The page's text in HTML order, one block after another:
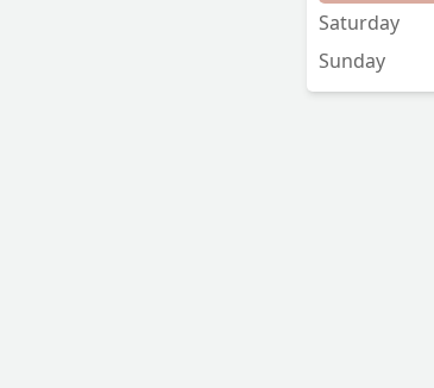
one of the best
for the kids and keep
Saturday
Sunday